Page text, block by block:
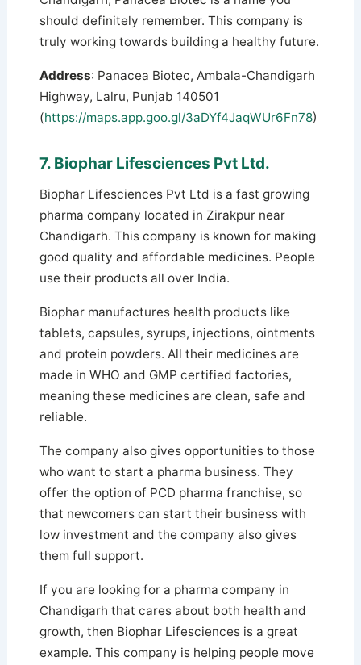
should definitely remember. This company is
truly working towards building a healthy future.
Address: Panacea Biotec, Ambala-Chandigarh
Highway, Lalru, Punjab 140501
(https://maps.app.goo.gl/3aDYf4JaqWUr6Fn78)
7. Biophar Lifesciences Pvt Ltd.
Biophar Lifesciences Pvt Ltd is a fast growing
pharma company located in Zirakpur near
Chandigarh. This company is known for making
good quality and affordable medicines. People
use their products all over India.
Biophar manufactures health products like
tablets, capsules, syrups, injections, ointments
and protein powders. All their medicines are
made in WHO and GMP certified factories,
meaning these medicines are clean, safe and
reliable.
The company also gives opportunities to those
who want to start a pharma business. They
offer the option of PCD pharma franchise, so
that newcomers can start their business with
low investment and the company also gives
them full support.
If you are looking for a pharma company in
Chandigarh that cares about both health and
growth, then Biophar Lifesciences is a great
example. This company is helping people move